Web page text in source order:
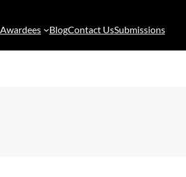
Awardees BlogContact UsSubmissions